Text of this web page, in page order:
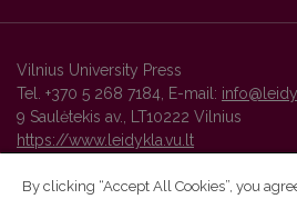
Vilnius University Press
Tel. +370 5 268 7184, E-mail:
9 Saulėtekis av., LT10222 Vilnius
https://www.leidykla.vu.lt
By clicking “Accept All Cookies”, you